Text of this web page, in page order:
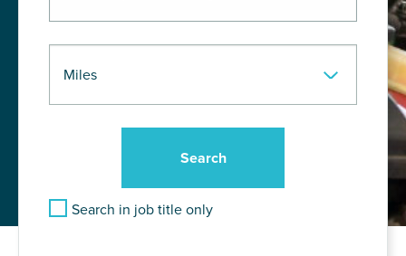
Search in job title only